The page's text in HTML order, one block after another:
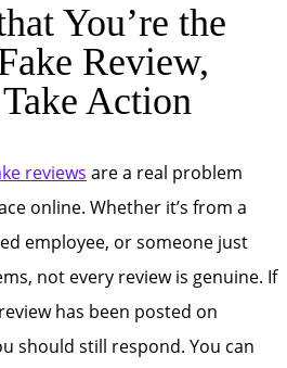
You’re the
Review,
Action
reviews are a real problem
online. Whether it’s from a
employee, or someone just
not every review is genuine. If
has been posted on
should still respond. You can